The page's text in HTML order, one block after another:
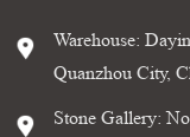
Warehouse:
Quanzhou City,
Stone Gallery: